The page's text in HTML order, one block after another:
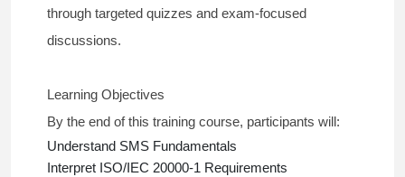
through targeted quizzes and exam-focused
discussions.
Learning Objectives
By the end of this training course, participants will:
Understand SMS Fundamentals
Interpret ISO/IEC 20000-1 Requirements